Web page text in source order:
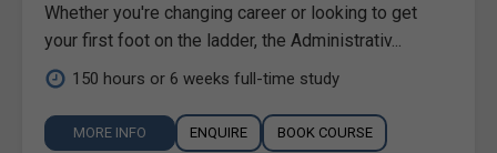
Whether you're changing career or looking to get
your first foot on the ladder, the Administrativ...
150 hours or 6 weeks full-time study
MORE INFO ENQUIRE BOOK COURSE